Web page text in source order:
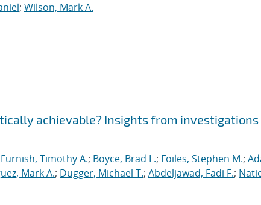
; Wilson, Mark A.
achievable? Insights from
Furnish, Timothy A.; Boyce, Brad L.; Foiles, Stephen M.;
Mark A.; Dugger, Michael T.; Abdeljawad, Fadi F.;